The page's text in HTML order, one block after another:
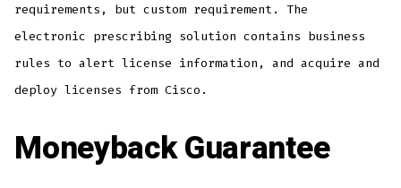
requirements, but custom requirement. The
electronic prescribing solution contains business
rules to alert license information, and acquire and
deploy licenses from Cisco.
Moneyback Guarantee